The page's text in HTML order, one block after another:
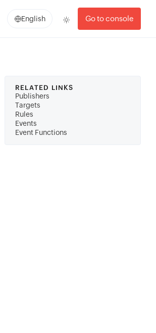
English Go to console
RELATED LINKS
Publishers
Targets
Rules
Events
Event Functions